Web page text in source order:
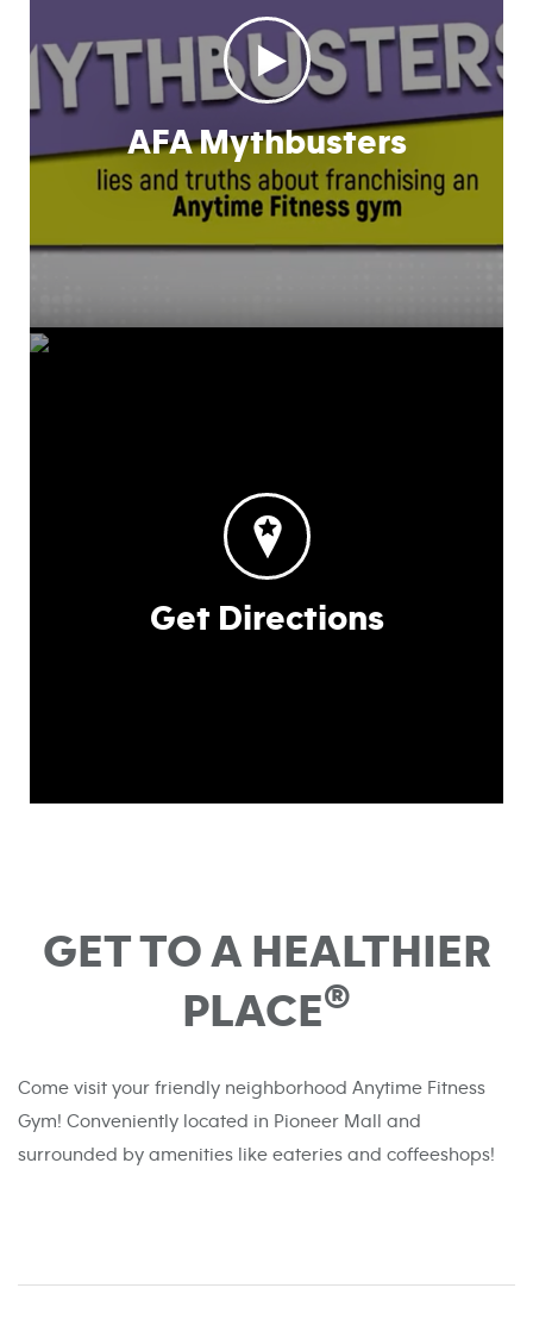
AFA Mythbusters
Get Directions
GET TO A HEALTHIER
PLACE®
Come visit your friendly neighborhood Anytime Fitness
Gym! Conveniently located in Pioneer Mall and
surrounded by amenities like eateries and coffeeshops!